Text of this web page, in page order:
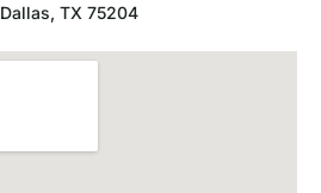
Dallas, TX 75204